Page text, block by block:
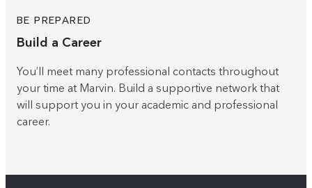
BE PREPARED
Build a Career
You’ll meet many professional contacts throughout
your time at Marvin. Build a supportive network that
will support you in your academic and professional
career.